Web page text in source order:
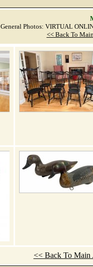
General Photos: VIRTUAL
<< Back To
<< Back To Main